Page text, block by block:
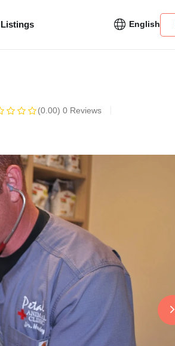
Listings English
(0.00) 0 Reviews